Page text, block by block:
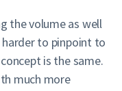
the volume as well
to pinpoint to
is the same.
much more